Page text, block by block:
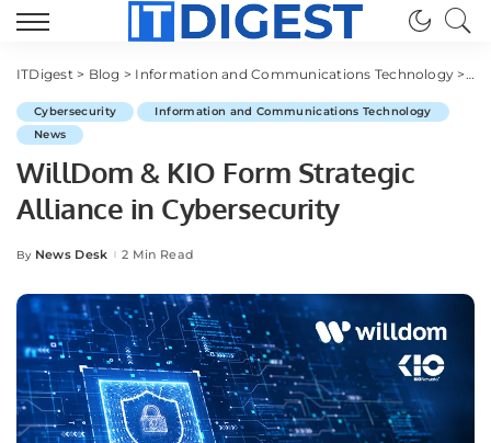
ITDigest> Blog > Information and Communications Technology >
Cybersecurity
Information and Communications Technology
News
WillDom & KIO Form Strategic
Alliance in Cybersecurity
Posted
By News Desk 2 Min Read